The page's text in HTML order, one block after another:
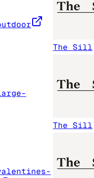
The Sill
The Sill